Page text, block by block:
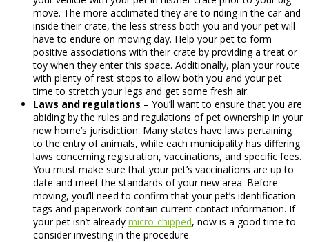
move. The more acclimated they are to riding in the car and
inside their crate, the less stress both you and your pet will
have to endure on moving day. Help your pet to form
positive associations with their crate by providing a treat or
toy when they enter this space. Additionally, plan your route
with plenty of rest stops to allow both you and your pet
time to stretch your legs and get some fresh air.
Laws and regulations – You’ll want to ensure that you are
abiding by the rules and regulations of pet ownership in your
new home’s jurisdiction. Many states have laws pertaining
to the entry of animals, while each municipality has differing
laws concerning registration, vaccinations, and specific fees.
You must make sure that your pet’s vaccinations are up to
date and meet the standards of your new area. Before
moving, you’ll need to confirm that your pet’s identification
tags and paperwork contain current contact information. If
your pet isn’t already micro-chipped, now is a good time to
consider investing in the procedure.